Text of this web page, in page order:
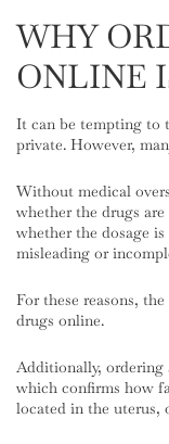
WHY
ONLINE
It can be tempting to
private. However,
Without medical
whether the drugs
whether the dosage
misleading or
For these reasons, the
drugs online.
Additionally, ordering
which confirms how
located in the uterus,